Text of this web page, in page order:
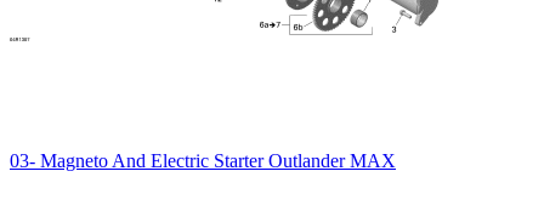
03- Magneto And Electric Starter Outlander MAX